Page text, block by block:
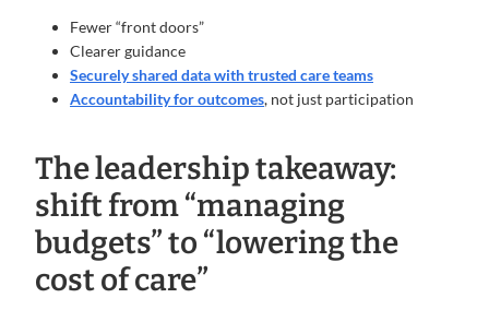
Fewer “front doors”
Clearer guidance
Securely shared data with trusted care teams
Accountability for outcomes, not just participation
The leadership takeaway:
shift from “managing
budgets” to “lowering the
cost of care”